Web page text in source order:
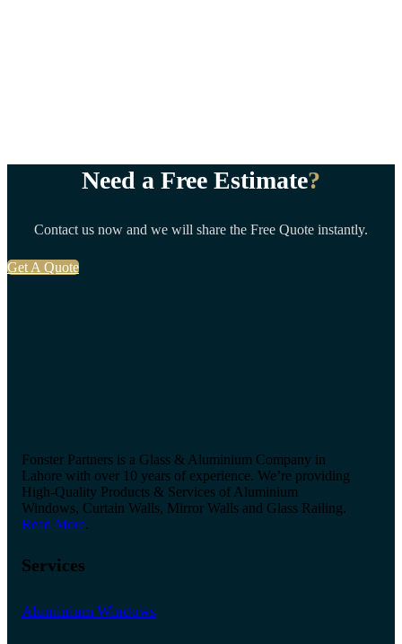
Need a Free Estimate?
Contact us now and we will share the Free Quote instantly.
Get A Quote
Fonster Partners is a Glass & Aluminium Company in
Lahore with over 10 years of experience. We’re providing
High-Quality Products & Services of Aluminium
Windows, Curtain Walls, Mirror Walls and Glass Railing.
Read More.
Services
Aluminium Windows